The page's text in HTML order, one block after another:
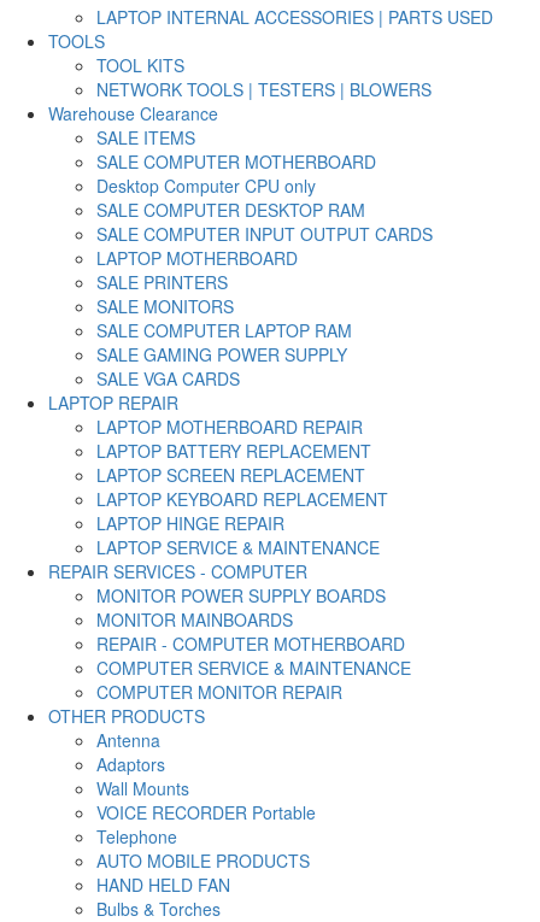
LAPTOP INTERNAL ACCESSORIES | PARTS USED
TOOLS
TOOL KITS
NETWORK TOOLS | TESTERS | BLOWERS
Warehouse Clearance
SALE ITEMS
SALE COMPUTER MOTHERBOARD
Desktop Computer CPU only
SALE COMPUTER DESKTOP RAM
SALE COMPUTER INPUT OUTPUT CARDS
LAPTOP MOTHERBOARD
SALE PRINTERS
SALE MONITORS
SALE COMPUTER LAPTOP RAM
SALE GAMING POWER SUPPLY
SALE VGA CARDS
LAPTOP REPAIR
LAPTOP MOTHERBOARD REPAIR
LAPTOP BATTERY REPLACEMENT
LAPTOP SCREEN REPLACEMENT
LAPTOP KEYBOARD REPLACEMENT
LAPTOP HINGE REPAIR
LAPTOP SERVICE & MAINTENANCE
REPAIR SERVICES - COMPUTER
MONITOR POWER SUPPLY BOARDS
MONITOR MAINBOARDS
REPAIR - COMPUTER MOTHERBOARD
COMPUTER SERVICE & MAINTENANCE
COMPUTER MONITOR REPAIR
OTHER PRODUCTS
Antenna
Adaptors
Wall Mounts
VOICE RECORDER Portable
Telephone
AUTO MOBILE PRODUCTS
HAND HELD FAN
Bulbs & Torches